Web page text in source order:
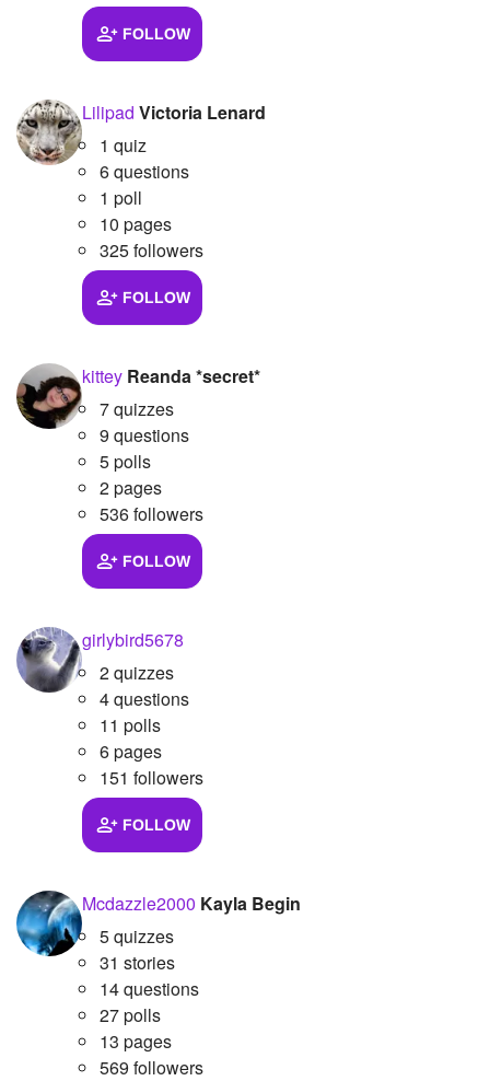
FOLLOW
Lilipad Victoria Lenard
1 quiz
6 questions
1 poll
10 pages
325 followers
FOLLOW
kittey Reanda *secret*
7 quizzes
9 questions
5 polls
2 pages
536 followers
FOLLOW
girlybird5678
2 quizzes
4 questions
11 polls
6 pages
151 followers
FOLLOW
Mcdazzle2000 Kayla Begin
5 quizzes
31 stories
14 questions
27 polls
13 pages
569 followers